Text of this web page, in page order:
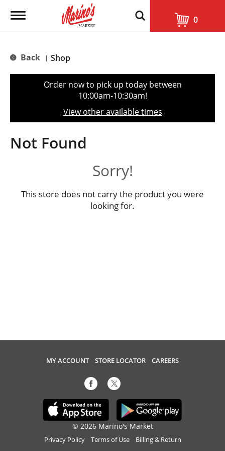
T
g
e
t
o
n
0
Back | Shop
Order now to pick up today between
10:00am-10:30am!
View other available times
Not Found
Sorry!
This store does not carry the product you were
looking for.
MY ACCOUNT STORE LOCATOR CAREERS
© 2026 Marino's Market
Privacy Policy Terms of Use Billing & Return